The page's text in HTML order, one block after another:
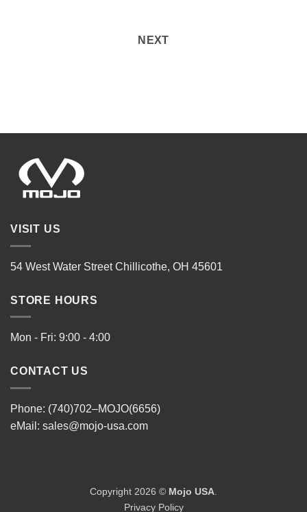
NEXT
VISIT US
54 West Water Street Chillicothe, OH 45601
STORE HOURS
Mon - Fri: 9:00 - 4:00
CONTACT US
Phone: (740)702–MOJO(6656)
eMail: sales@mojo-usa.com
Copyright 2026 © Mojo USA
Privacy Policy